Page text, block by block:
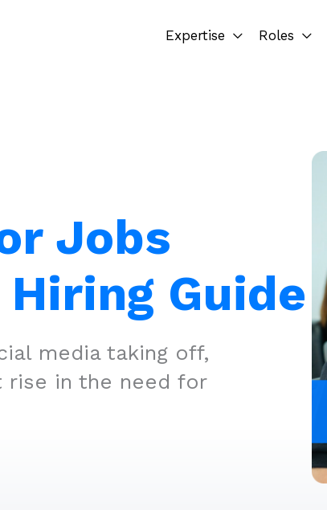
Expertise Roles
Jobs
Hiring Guide
media taking off,
rise in the need for